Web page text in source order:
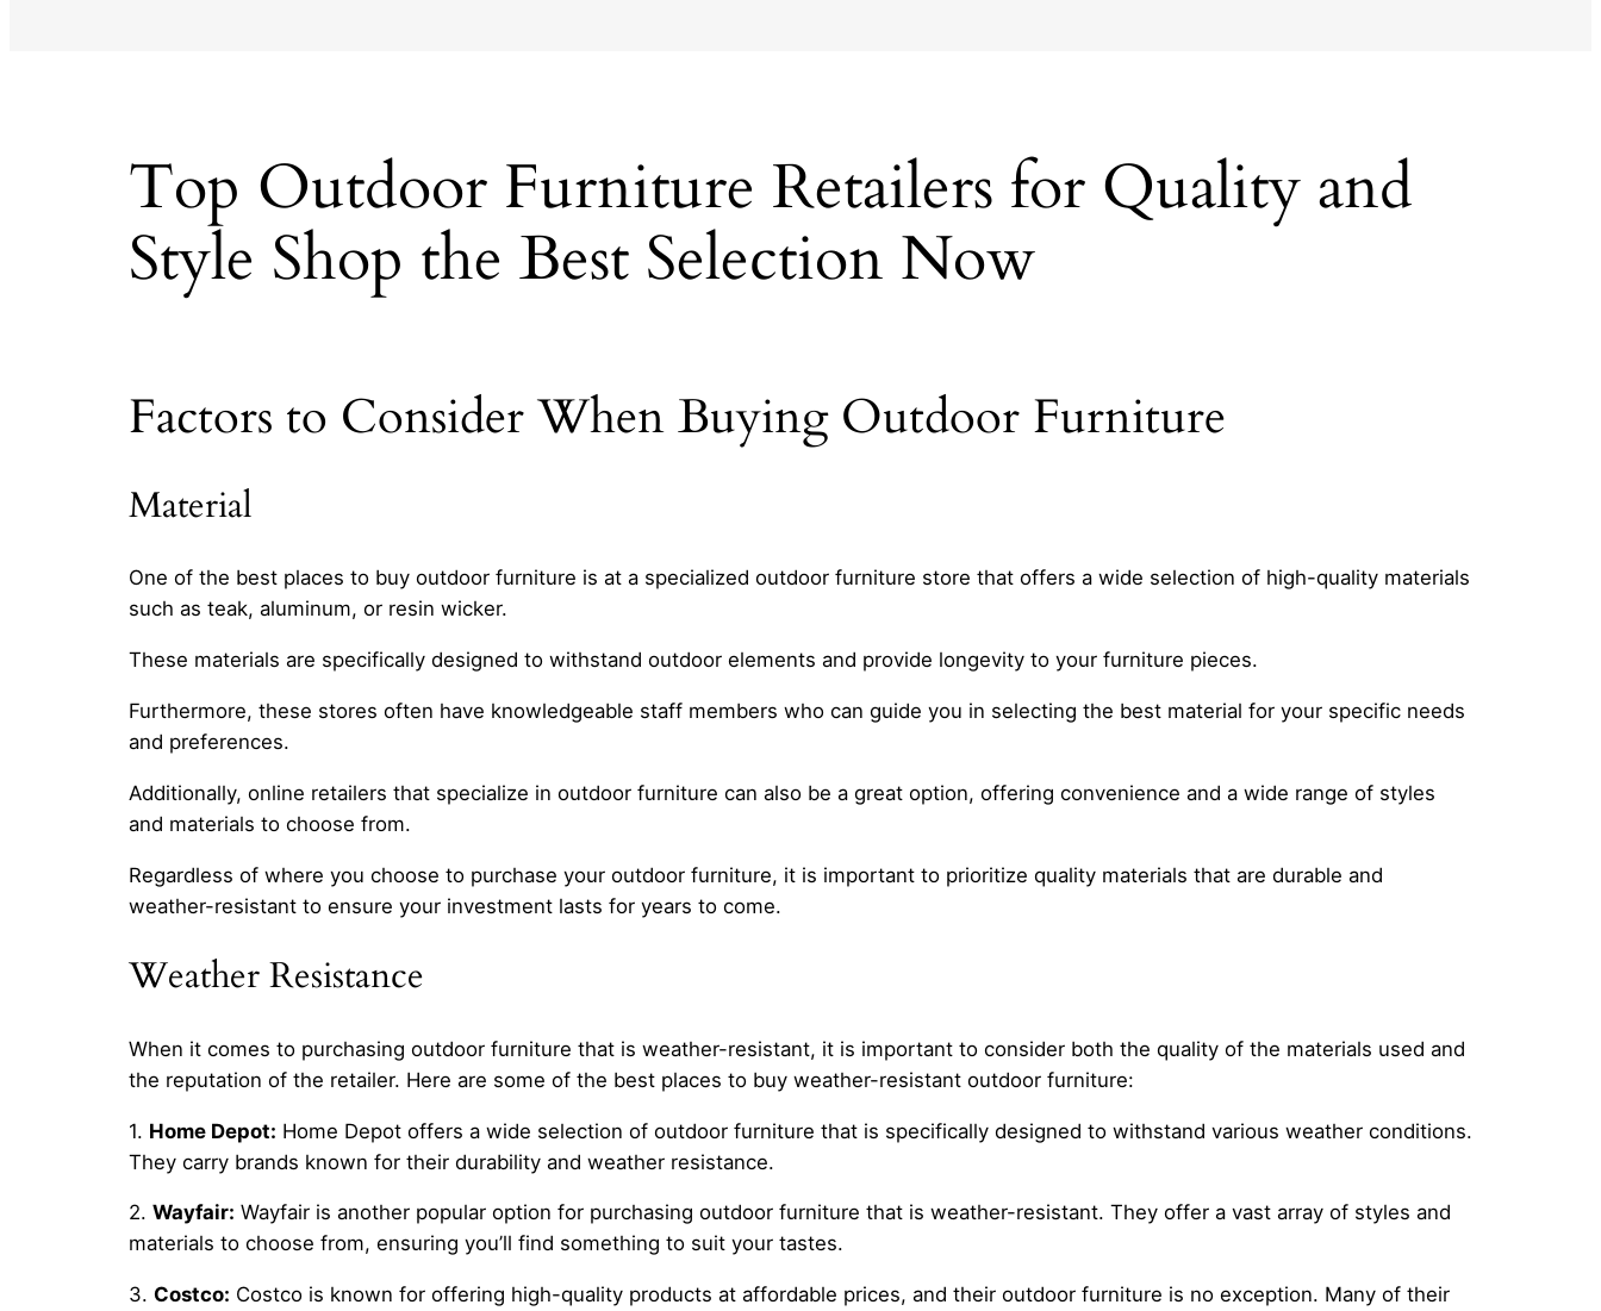
Top Outdoor Furniture Retailers for Quality and
Style Shop the Best Selection Now
Factors to Consider When Buying Outdoor Furniture
Material
One of the best places to buy outdoor furniture is at a specialized outdoor furniture store that offers a wide selection of high-quality materials
such as teak, aluminum, or resin wicker.
These materials are specifically designed to withstand outdoor elements and provide longevity to your furniture pieces.
Furthermore, these stores often have knowledgeable staff members who can guide you in selecting the best material for your specific needs
and preferences.
Additionally, online retailers that specialize in outdoor furniture can also be a great option, offering convenience and a wide range of styles
and materials to choose from.
Regardless of where you choose to purchase your outdoor furniture, it is important to prioritize quality materials that are durable and
weather-resistant to ensure your investment lasts for years to come.
Weather Resistance
When it comes to purchasing outdoor furniture that is weather-resistant, it is important to consider both the quality of the materials used and
the reputation of the retailer. Here are some of the best places to buy weather-resistant outdoor furniture:
1. Home Depot: Home Depot offers a wide selection of outdoor furniture that is specifically designed to withstand various weather conditions.
They carry brands known for their durability and weather resistance.
2. Wayfair: Wayfair is another popular option for purchasing outdoor furniture that is weather-resistant. They offer a vast array of styles and
materials to choose from, ensuring you’ll find something to suit your tastes.
3. Costco: Costco is known for offering high-quality products at affordable prices, and their outdoor furniture is no exception. Many of their